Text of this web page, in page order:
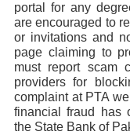
portal for any
are encouraged to
or invitations and
page claiming to
must report scam
providers for
complaint at PTA
financial fraud has
the State Bank of